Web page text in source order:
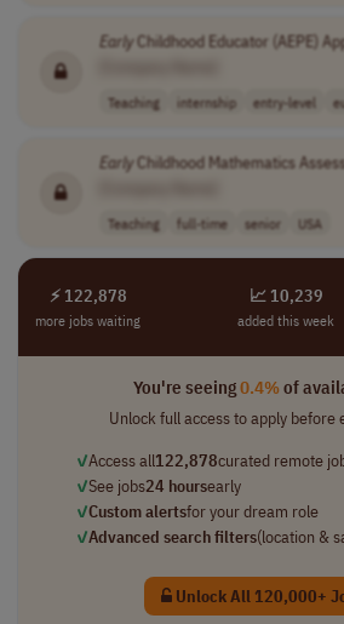
EarlyChildhood Educator (AEPE)
Teaching internship entry-level
EarlyChildhood Mathematics
Teaching full-time senior USA
⚡ 122,878
more jobs waiting
📈 10,239
added this week
You're seeing0.4%of
Unlock full access to apply before
✓Access all122,878curated remote
✓See jobs24 hoursearly
✓Custom alertsfor your dream role
✓Advanced search filters(location &
Unlock All 120,000+